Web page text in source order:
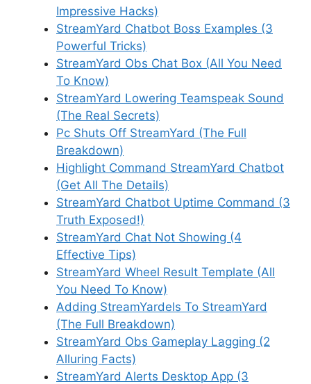
Impressive Hacks)
StreamYard Chatbot Boss Examples (3
Powerful Tricks)
StreamYard Obs Chat Box (All You Need
To Know)
StreamYard Lowering Teamspeak Sound
(The Real Secrets)
Pc Shuts Off StreamYard (The Full
Breakdown)
Highlight Command StreamYard Chatbot
(Get All The Details)
StreamYard Chatbot Uptime Command (3
Truth Exposed!)
StreamYard Chat Not Showing (4
Effective Tips)
StreamYard Wheel Result Template (All
You Need To Know)
Adding StreamYardels To StreamYard
(The Full Breakdown)
StreamYard Obs Gameplay Lagging (2
Alluring Facts)
StreamYard Alerts Desktop App (3